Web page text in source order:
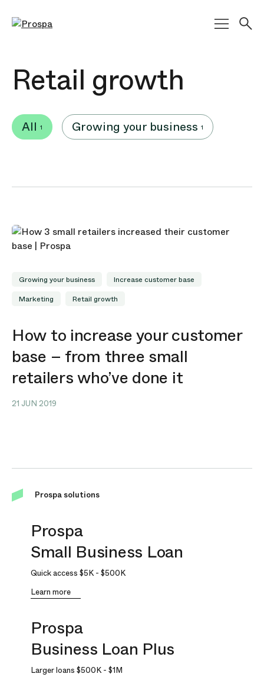
Main Navigation
Retail growth
All 1 Growing your business 1
Growing your business
Increase customer base
Marketing
Retail growth
How to increase your customer
base – from three small
retailers who’ve done it
21 JUN 2019
Prospa solutions
Prospa
Small Business Loan
Quick access $5K- $500K
Learn more
Prospa
Business Loan Plus
Larger loans $500K- $1M